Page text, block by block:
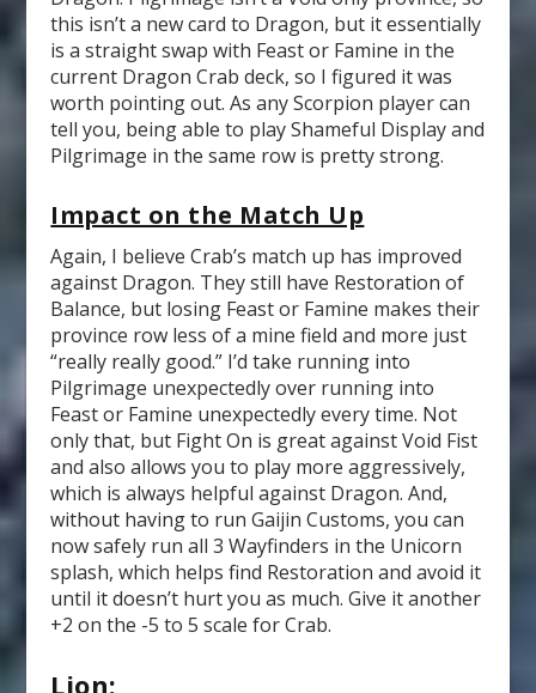
this isn’t a new card to Dragon, but it essentially
is a straight swap with Feast or Famine in the
current Dragon Crab deck, so I figured it was
worth pointing out. As any Scorpion player can
tell you, being able to play Shameful Display and
Pilgrimage in the same row is pretty strong.
Impact on the Match Up
Again, I believe Crab’s match up has improved
against Dragon. They still have Restoration of
Balance, but losing Feast or Famine makes their
province row less of a mine field and more just
“really really good.” I’d take running into
Pilgrimage unexpectedly over running into
Feast or Famine unexpectedly every time. Not
only that, but Fight On is great against Void Fist
and also allows you to play more aggressively,
which is always helpful against Dragon. And,
without having to run Gaijin Customs, you can
now safely run all 3 Wayfinders in the Unicorn
splash, which helps find Restoration and avoid it
until it doesn’t hurt you as much. Give it another
+2 on the -5 to 5 scale for Crab.
Lion: